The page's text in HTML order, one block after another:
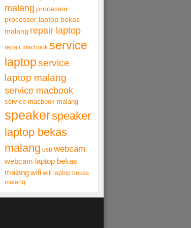
malang processor
processor laptop bekas
malang repair laptop
repair macbook service
laptopservice
laptop malang
service macbook
service macbook malang
speakerspeaker
laptop bekas
malang usb webcam
webcam laptop bekas
malangwifi wifi laptop bekas
malang